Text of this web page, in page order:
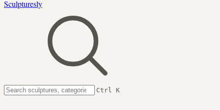
Sculpturesly
Ctrl K